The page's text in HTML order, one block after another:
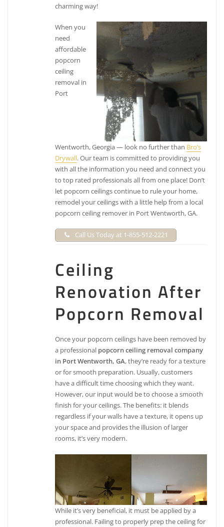
charming way!
When you
need
affordable
popcorn
ceiling
removal in
Port
Wentworth, Georgia — look no further than Bro’s
Drywall. Our team is committed to providing you
with all the information you need and connect you
to top rated professionals all from one place! Don’t
let popcorn ceilings continue to rule your home,
remodel your ceilings with a little help from a local
popcorn ceiling remover in Port Wentworth, GA.
Call Us Today at 1-855-512-2221
Ceiling
Renovation After
Popcorn Removal
Once your popcorn ceilings have been removed by
a professional popcorn ceiling removal company
in Port Wentworth, GA, they’re ready for a texture
or for smooth preparation. Usually, customers
have a difficult time choosing which they want.
However, our input would be to choose a smooth
finish for your ceilings. The benefits: it blends
regardless if your walls have a texture, it opens up
your space and provides the illusion of larger
rooms, it’s very modern.
While it’s very beneficial, it must be applied by a
professional. Failing to properly prep the ceiling for